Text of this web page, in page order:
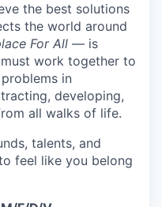
the best solutions
the world around
For All — is
work together to
in
developing,
all walks of life.
talents, and
feel like you belong